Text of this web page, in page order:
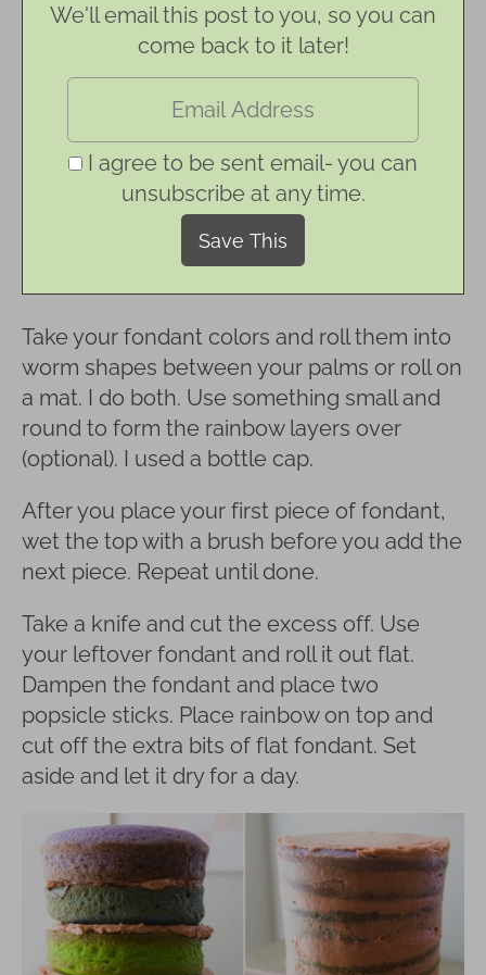
We'll email this post to you, so you can
come back to it later!
I agree to be sent email- you can
unsubscribe at any time.
Take your fondant colors and roll them into
worm shapes between your palms or roll on
a mat. I do both. Use something small and
round to form the rainbow layers over
(optional). I used a bottle cap.
After you place your first piece of fondant,
wet the top with a brush before you add the
next piece. Repeat until done.
Take a knife and cut the excess off. Use
your leftover fondant and roll it out flat.
Dampen the fondant and place two
popsicle sticks. Place rainbow on top and
cut off the extra bits of flat fondant. Set
aside and let it dry for a day.